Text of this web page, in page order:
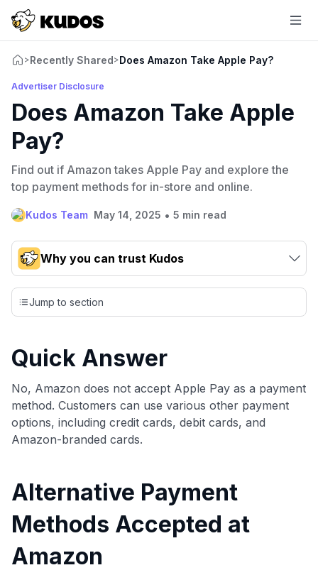
>Recently Shared>Does Amazon Take Apple Pay?
Advertiser Disclosure
Does Amazon Take Apple
Pay?
Find out if Amazon takes Apple Pay and explore the
top payment methods for in-store and online.
Kudos Team May 14, 2025 • 5 min read
Why you can trust Kudos
Our team conducts exhaustive evaluations of nearly 3,000
credit cards, setting us apart from many sites that limit their
evaluation to only about 150 cards linked to affiliate
independently navigate our vast selection of credit cards,
our data-drivencard explorer tool.
💳 Our card explorer tool includes nearly 3,000
credit cards, with 95% not linked to commissions.
🔍 Rigorously fact-checked.
Jump to section
Quick Answer
No, Amazon does not accept Apple Pay as a payment
method. Customers can use various other payment
options, including credit cards, debit cards, and
Amazon-branded cards.
Alternative Payment
Methods Accepted at
Amazon